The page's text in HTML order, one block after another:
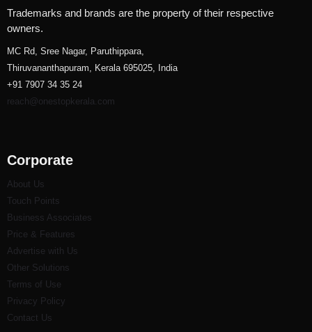
Trademarks and brands are the property of their respective
owners.
MC Rd, Sree Nagar, Paruthippara,
Thiruvananthapuram, Kerala 695025, India
+91 7907 34 35 24
reach@onestopkerala.com
Corporate
About Us
Touch Points
Business Associates
Price & Features
Advertise with Us
Other Solutions
Terms of Use
Privacy Policy
Contact Us